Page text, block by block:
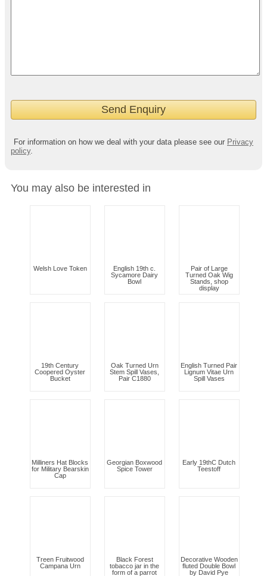
For information on how we deal with your data please see our Privacy
policy.
You may also be interested in
Welsh Love Token
English 19th c.
Sycamore Dairy
Bowl
Pair of Large
Turned Oak Wig
Stands, shop
display
19th Century
Coopered Oyster
Bucket
Oak Turned Urn
Stem Spill Vases,
Pair C1880
English Turned Pair
Lignum Vitae Urn
Spill Vases
Milliners Hat Blocks
for Military Bearskin
Cap
Georgian Boxwood
Spice Tower
Early 19thC Dutch
Teestoff
Treen Fruitwood
Campana Urn
Black Forest
tobacco jar in the
form of a parrot
Decorative Wooden
fluted Double Bowl
by David Pye